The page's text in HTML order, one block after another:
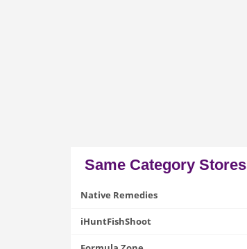
Same Category Stores
Native Remedies
iHuntFishShoot